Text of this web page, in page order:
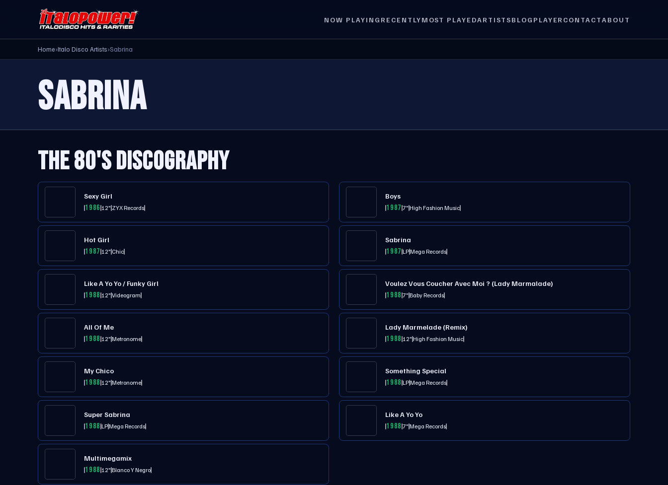
NOW PLAYING RECENTLYMOST PLAYEDARTISTSBLOG PLAYER CONTACTABOUT
Home›Italo Disco Artists›Sabrina
SABRINA
THE 80'S DISCOGRAPHY
Sexy Girl
198612"ZYX Records
Boys
19877"High Fashion Music
Hot Girl
198712"Chic
Sabrina
1987LPMega Records
Like A Yo Yo / Funky Girl
198812"Videogram
Voulez Vous Coucher Avec Moi ? (Lady Marmalade)
19887"Baby Records
All Of Me
198812"Metronome
Lady Marmelade (Remix)
198812"High Fashion Music
My Chico
198812"Metronome
Something Special
1988LPMega Records
Super Sabrina
1988LPMega Records
Like A Yo Yo
19887"Mega Records
Multimegamix
198812"Blanco Y Negro